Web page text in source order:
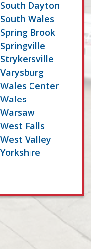
South Dayton
South Wales
Spring Brook
Springville
Strykersville
Varysburg
Wales Center
Wales
Warsaw
West Falls
West Valley
Yorkshire